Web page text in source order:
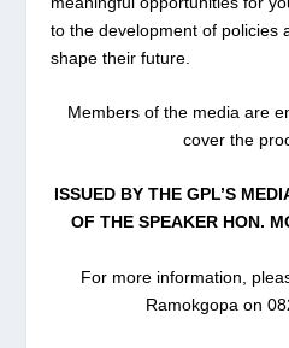
to the development of policies
shape their future.
Members of the media are
cover the
ISSUED BY THE GPL’S
OF THE SPEAKER HON.
For more information,
Ramokgopa on